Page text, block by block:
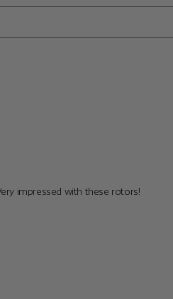
impressed with these rotors!